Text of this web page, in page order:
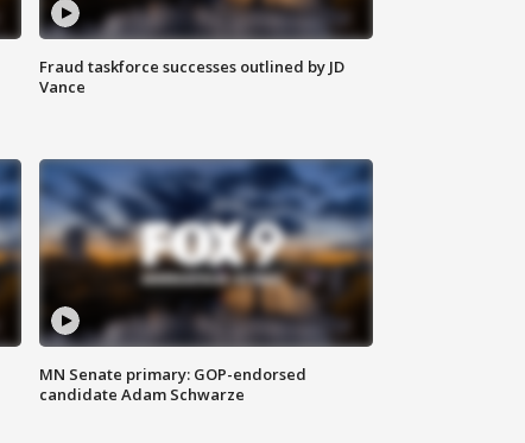
Fraud taskforce successes outlined by JD
Vance
MN Senate primary: GOP-endorsed
candidate Adam Schwarze